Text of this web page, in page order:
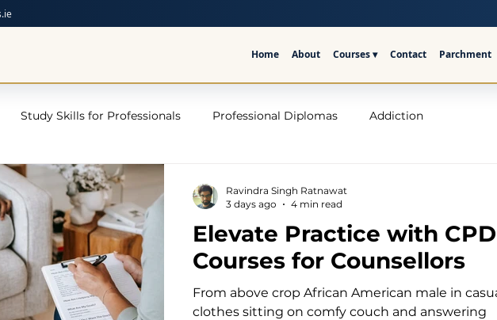
Home About Courses ▾ Contact Parchment
Study Skills for Professionals Professional Diplomas Addiction
Trauma Counselling Courses- Ireland
Addiction Counselling Course Online Counselling Supervision Course
CBT Training Courses Ireland- ICPS Become a Counsellor Ireland l ICPS
Elevate Practice with CPD
Courses for Counsellors
From above crop African American male in
clothes sitting on comfy couch and answering
Ravindra Singh Ratnawat
3 days ago
4 min read